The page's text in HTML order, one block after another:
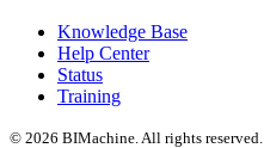
Knowledge Base
Help Center
Status
Training
© 2026 BIMachine. All rights reserved.